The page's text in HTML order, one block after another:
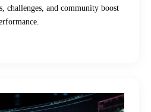
challenges, and community boost